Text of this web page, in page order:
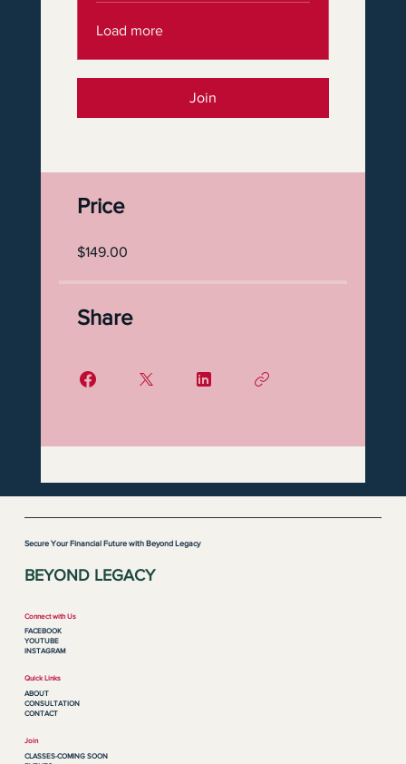
Load more
Join
Price
$149.00
Share
Secure Your Financial Future with Beyond Legacy
BEYOND LEGACY
Connect with Us
FACEBOOK
YOUTUBE
INSTAGRAM
Quick Links
ABOUT
CONSULTATION
CONTACT
Join
CLASSES-COMING SOON